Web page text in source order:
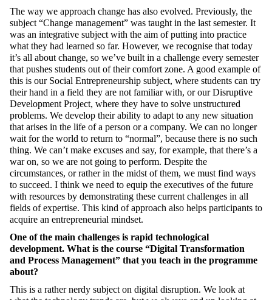
The way we approach change has also evolved. Previously, the
subject “Change management” was taught in the last semester. It
was an integrative subject with the aim of putting into practice
what they had learned so far. However, we recognise that today
it’s all about change, so we’ve built in a challenge every semester
that pushes students out of their comfort zone. A good example of
this is our Social Entrepreneurship subject, where students can try
their hand in a field they are not familiar with, or our Disruptive
Development Project, where they have to solve unstructured
problems. We develop their ability to adapt to any new situation
that arises in the life of a person or a company. We can no longer
wait for the world to return to “normal”, because there is no such
thing. We can’t make excuses and say, for example, that there’s a
war on, so we are not going to perform. Despite the
circumstances, or rather in the midst of them, we must find ways
to succeed. I think we need to equip the executives of the future
with resources by demonstrating these current challenges in all
fields of expertise. This kind of approach also helps participants to
acquire an entrepreneurial mindset.
One of the main challenges is rapid technological
development. What is the course “Digital Transformation
and Process Management” that you teach in the programme
about?
This is a rather nerdy subject on digital disruption. We look at